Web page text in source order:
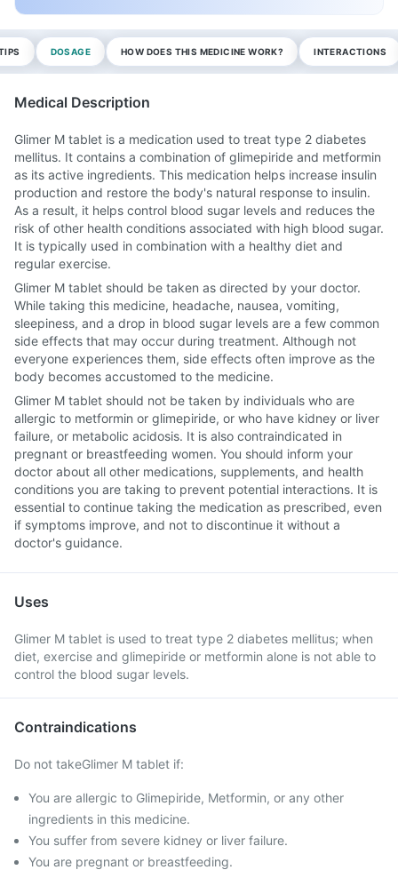
DOSAGE HOW DOES THIS MEDICINE WORK? INTERACTIONS
Medical Description
Glimer M tablet is a medication used to treat type 2 diabetes
mellitus. It contains a combination of glimepiride and metformin
as its active ingredients. This medication helps increase insulin
production and restore the body's natural response to insulin.
As a result, it helps control blood sugar levels and reduces the
risk of other health conditions associated with high blood sugar.
It is typically used in combination with a healthy diet and
regular exercise.
Glimer M tablet should be taken as directed by your doctor.
While taking this medicine, headache, nausea, vomiting,
sleepiness, and a drop in blood sugar levels are a few common
side effects that may occur during treatment. Although not
everyone experiences them, side effects often improve as the
body becomes accustomed to the medicine.
Glimer M tablet should not be taken by individuals who are
allergic to metformin or glimepiride, or who have kidney or liver
failure, or metabolic acidosis. It is also contraindicated in
pregnant or breastfeeding women. You should inform your
doctor about all other medications, supplements, and health
conditions you are taking to prevent potential interactions. It is
essential to continue taking the medication as prescribed, even
if symptoms improve, and not to discontinue it without a
doctor's guidance.
Uses
Glimer M tablet is used to treat type 2 diabetes mellitus; when
diet, exercise and glimepiride or metformin alone is not able to
control the blood sugar levels.
Contraindications
Do not takeGlimer M tablet if:
You are allergic to Glimepiride, Metformin, or any other
ingredients in this medicine.
You suffer from severe kidney or liver failure.
You are pregnant or breastfeeding.